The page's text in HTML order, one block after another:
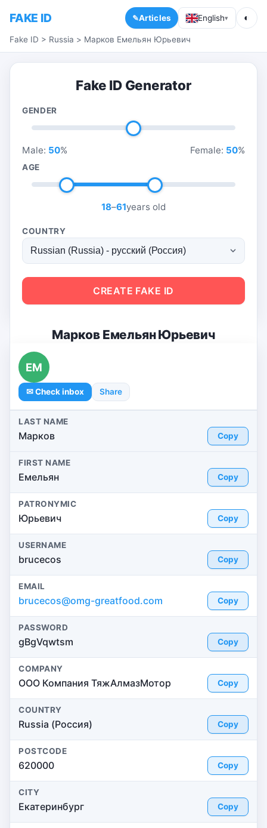
FAKE ID Articles English▾ ◐
Fake ID > Russia > Марков Емельян Юрьевич
Fake ID Generator
GENDER
Male: 50% Female: 50%
AGE
18–61years old
COUNTRY
CREATE FAKE ID
Марков Емельян Юрьевич
ЕМ
✉ Check inbox Share
LAST NAME
Марков Copy
FIRST NAME
Емельян Copy
PATRONYMIC
Юрьевич Copy
USERNAME
brucecos Copy
EMAIL
brucecos@omg-greatfood.com Copy
PASSWORD
gBgVqwtsm Copy
COMPANY
ООО Компания ТяжАлмазМотор Copy
COUNTRY
Russia (Россия) Copy
POSTCODE
620000 Copy
CITY
Екатеринбург Copy